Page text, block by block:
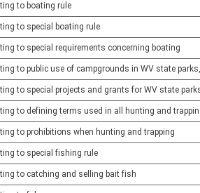
to boating rule
to special boating rule
to special requirements concerning boating
to public use of campgrounds in WV state
to special projects and grants for WV state
to defining terms used in all hunting and
to prohibitions when hunting and trapping
to special fishing rule
to catching and selling bait fish